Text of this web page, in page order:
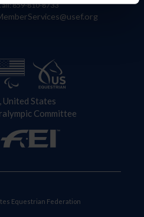
859-810-8733
United States
Committee
Equestrian Federation